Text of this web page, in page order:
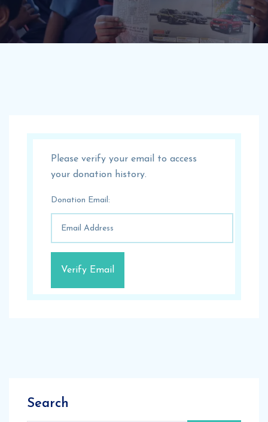
Please verify your email to access
your donation history.
Donation Email:
Search